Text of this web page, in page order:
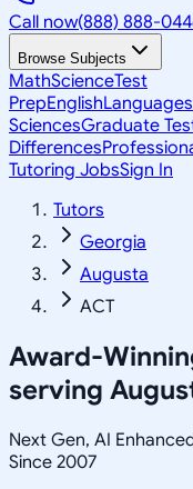
Call now(888) 888-
Browse Subjects
MathScienceTest
PrepEnglishLanguages
SciencesGraduate
Differences
Tutoring JobsSign In
Tutors
Georgia
Augusta
ACT
Award-
serving
Next Gen, AI
Since 2007